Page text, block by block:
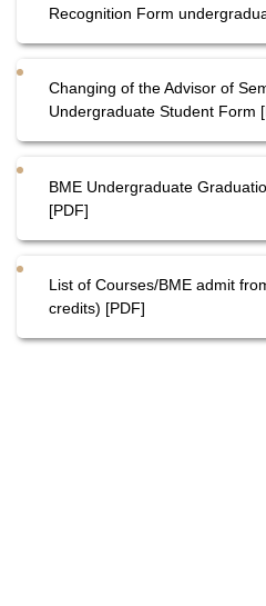
Recognition Form
Changing of the Advisor of
Undergraduate Student Form
BME Undergraduate
[PDF]
List of Courses/BME admit
credits) [PDF]